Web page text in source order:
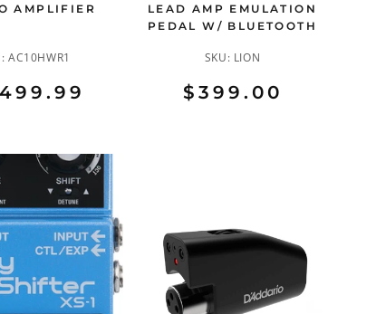
AMPLIFIER
AC10HWR1
LEAD AMP EMULATION
PEDAL W/ BLUETOOTH
SKU: LION
$399.00